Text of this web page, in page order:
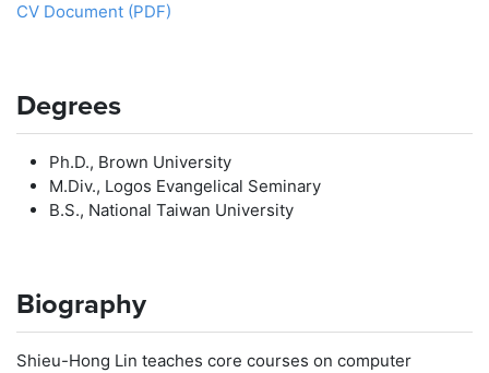
CV Document (PDF)
Degrees
Ph.D., Brown University
M.Div., Logos Evangelical Seminary
B.S., National Taiwan University
Biography
Shieu-Hong Lin teaches core courses on computer